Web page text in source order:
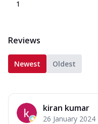
1
Reviews
Newest Oldest
kiran kumar
26 January 2024